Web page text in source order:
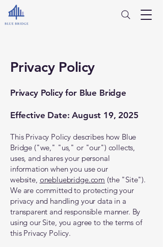
Privacy Policy
Privacy Policy for Blue Bridge
Effective Date: August 19, 2025
This Privacy Policy describes how Blue
Bridge ("we," "us," or "our") collects,
uses, and shares your personal
information when you use our
website, onebluebridge.com (the "Site").
We are committed to protecting your
privacy and handling your data in a
transparent and responsible manner. By
using our Site, you agree to the terms of
this Privacy Policy.